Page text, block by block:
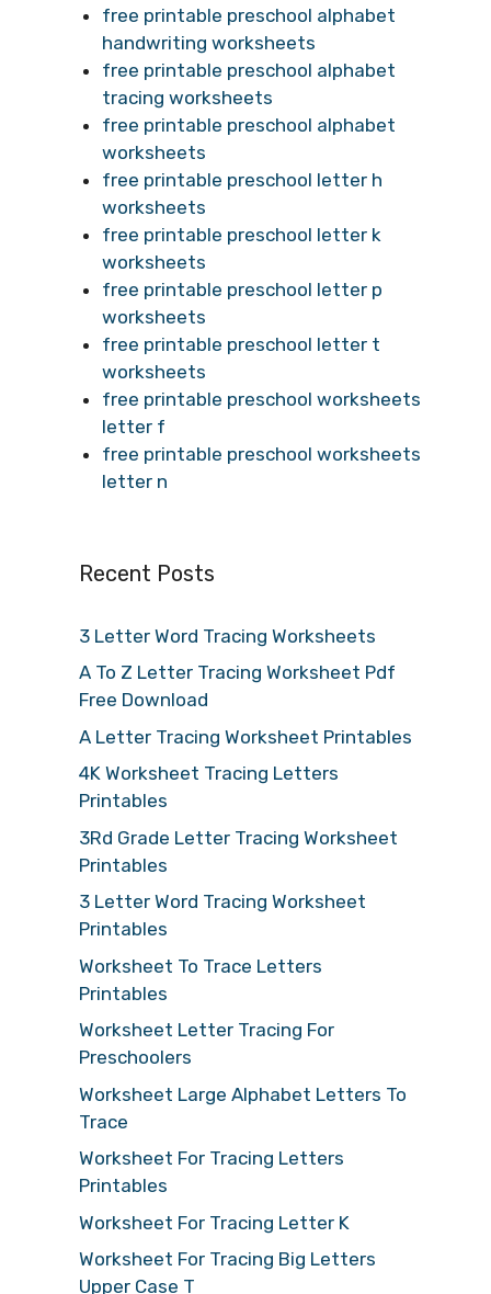
free printable preschool alphabet
handwriting worksheets
free printable preschool alphabet
tracing worksheets
free printable preschool alphabet
worksheets
free printable preschool letter h
worksheets
free printable preschool letter k
worksheets
free printable preschool letter p
worksheets
free printable preschool letter t
worksheets
free printable preschool worksheets
letter f
free printable preschool worksheets
letter n
Recent Posts
3 Letter Word Tracing Worksheets
A To Z Letter Tracing Worksheet Pdf
Free Download
A Letter Tracing Worksheet Printables
4K Worksheet Tracing Letters
Printables
3Rd Grade Letter Tracing Worksheet
Printables
3 Letter Word Tracing Worksheet
Printables
Worksheet To Trace Letters
Printables
Worksheet Letter Tracing For
Preschoolers
Worksheet Large Alphabet Letters To
Trace
Worksheet For Tracing Letters
Printables
Worksheet For Tracing Letter K
Worksheet For Tracing Big Letters
Upper Case T